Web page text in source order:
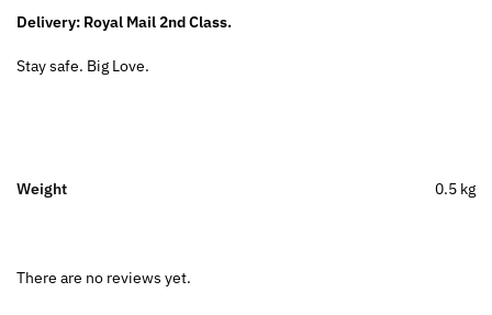
Delivery: Royal Mail 2nd Class.
Stay safe. Big Love.
Weight 0.5 kg
There are no reviews yet.